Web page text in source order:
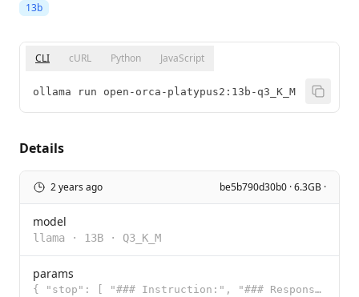
13b
CLI cURL Python JavaScript
ollama run open-orca-platypus2:13b-q3_K_M
Details
2 years ago be5b790d30b0 · 6.3GB ·
model
llama · 13B · Q3_K_M
params
{ "stop": [ "### Instruction:", "### Response:" ] }